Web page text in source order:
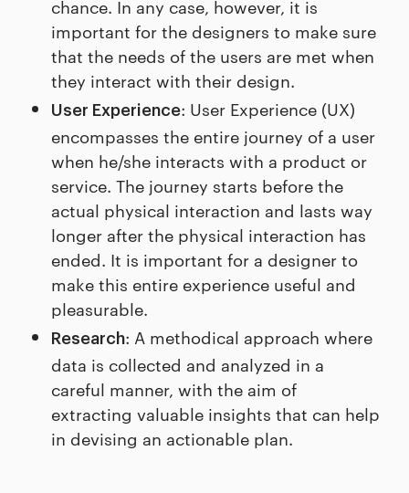
chance. In any case, however, it is
important for the designers to make sure
that the needs of the users are met when
they interact with their design.
User Experience: User Experience (UX)
encompasses the entire journey of a user
when he/she interacts with a product or
service. The journey starts before the
actual physical interaction and lasts way
longer after the physical interaction has
ended. It is important for a designer to
make this entire experience useful and
pleasurable.
Research: A methodical approach where
data is collected and analyzed in a
careful manner, with the aim of
extracting valuable insights that can help
in devising an actionable plan.